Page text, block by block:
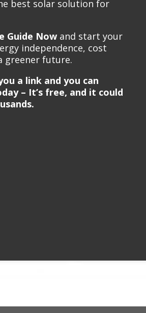
best solar solution for
Guide Now and start your
independence, cost
greener future.
a link and you can
– It’s free, and it could